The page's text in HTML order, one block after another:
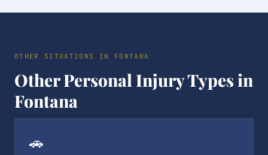
OTHER SITUATIONS IN FONTANA
Other Personal Injury Types in
Fontana
🚗